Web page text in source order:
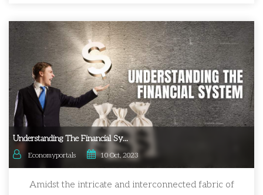
Understanding The Financial Sy...
Economyportals 10 Oct, 2023
Amidst the intricate and interconnected fabric of